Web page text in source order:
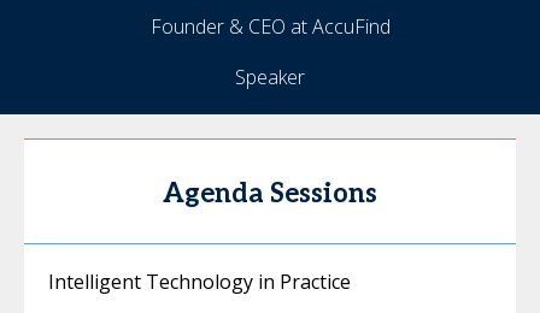
Founder & CEO at AccuFind
Speaker
Agenda Sessions
Intelligent Technology in Practice